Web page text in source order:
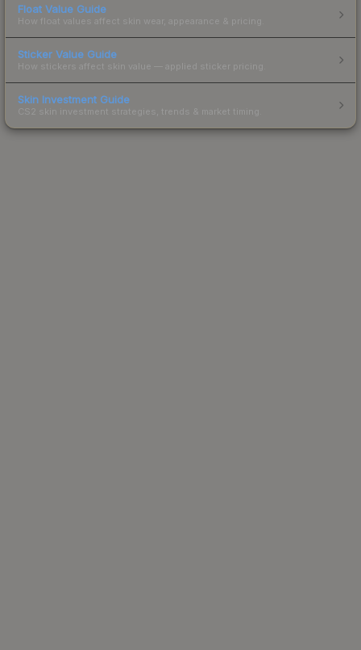
Float Value Guide
How float values affect skin wear, appearance & pricing.
Sticker Value Guide
How stickers affect skin value — applied sticker pricing.
Skin Investment Guide
CS2 skin investment strategies, trends & market timing.